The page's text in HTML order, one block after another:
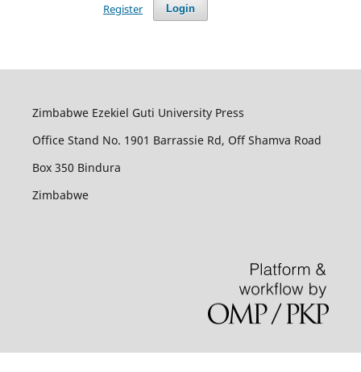
Login
Register
Zimbabwe Ezekiel Guti University Press
Office Stand No. 1901 Barrassie Rd, Off Shamva Road
Box 350 Bindura
Zimbabwe